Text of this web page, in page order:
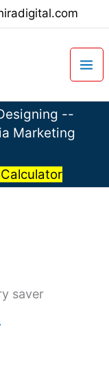
--
Marketing
saver